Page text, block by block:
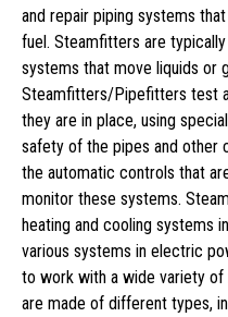
and repair piping systems
fuel. Steamfitters are
systems that move liquids or
Steamfitters/Pipefitters test
they are in place, using
safety of the pipes and other
the automatic controls that
monitor these systems.
heating and cooling systems
various systems in electric
to work with a wide variety
are made of different types,